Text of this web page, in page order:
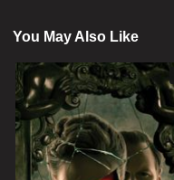
You May Also Like